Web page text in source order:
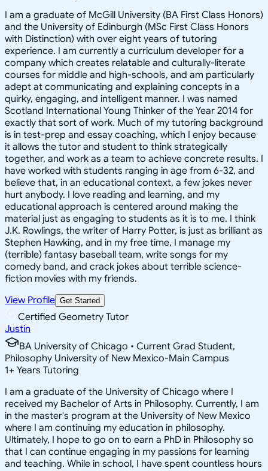
I am a graduate of McGill University (BA First Class Honors)
and the University of Edinburgh (MSc First Class Honors
with Distinction) with over eight years of tutoring
experience. I am currently a curriculum developer for a
company which creates relatable and culturally-literate
courses for middle and high-schools, and am particularly
adept at communicating and explaining concepts in a
quirky, engaging, and intelligent manner. I was named
Scotland International Young Thinker of the Year 2014 for
exactly that sort of work. Much of my tutoring background
is in test-prep and essay coaching, which I enjoy because
it allows the tutor and student to think strategically
together, and work as a team to achieve concrete results. I
have worked with students ranging in age from 6-32, and
believe that, in an educational context, a few jokes never
hurt anybody. I love reading and learning, and my
educational approach is centered around making the
material just as engaging to students as it is to me. I think
J.K. Rowlings, the writer of Harry Potter, is just as brilliant as
Stephen Hawking, and in my free time, I manage my
(terrible) fantasy baseball team, write songs for my
comedy band, and crack jokes about terrible science-
fiction movies with my friends.
View Profile Get Started
Certified Geometry Tutor
Justin
BA University of Chicago • Current Grad Student,
Philosophy University of New Mexico-Main Campus
1+ Years Tutoring
I am a graduate of the University of Chicago where I
received my Bachelor of Arts in Philosophy. Currently, I am
in the master's program at the University of New Mexico
where I am continuing my education in philosophy.
Ultimately, I hope to go on to earn a PhD in Philosophy so
that I can continue engaging in my passions for learning
and teaching. While in school, I have spent countless hours